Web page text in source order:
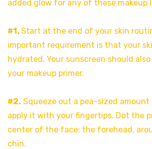
added glow for any of these makeup
#1. Start at the end of your skin
important requirement is that your
hydrated. Your sunscreen should
your makeup primer.
#2. Squeeze out a pea-sized amount
apply it with your fingertips. Dot the
center of the face: the forehead,
chin.